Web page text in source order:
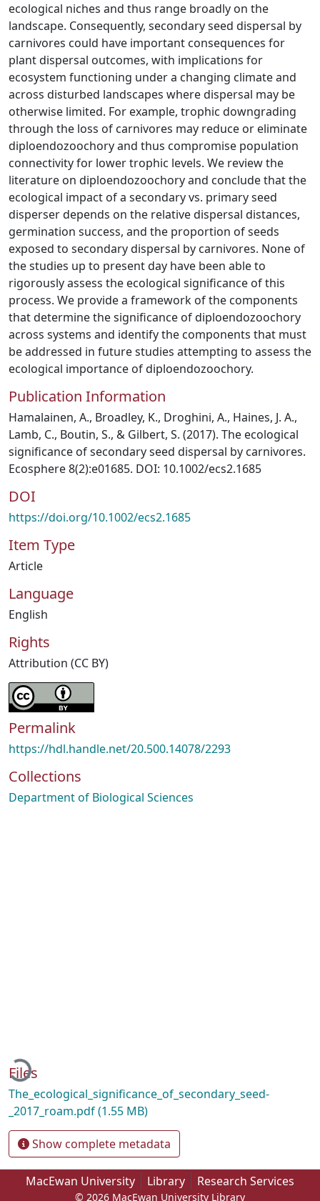
ecological niches and thus range broadly on the
landscape. Consequently, secondary seed dispersal by
carnivores could have important consequences for
plant dispersal outcomes, with implications for
ecosystem functioning under a changing climate and
across disturbed landscapes where dispersal may be
otherwise limited. For example, trophic downgrading
through the loss of carnivores may reduce or eliminate
diploendozoochory and thus compromise population
connectivity for lower trophic levels. We review the
literature on diploendozoochory and conclude that the
ecological impact of a secondary vs. primary seed
disperser depends on the relative dispersal distances,
germination success, and the proportion of seeds
exposed to secondary dispersal by carnivores. None of
the studies up to present day have been able to
rigorously assess the ecological significance of this
process. We provide a framework of the components
that determine the significance of diploendozoochory
across systems and identify the components that must
be addressed in future studies attempting to assess the
ecological importance of diploendozoochory.
Publication Information
Hamalainen, A., Broadley, K., Droghini, A., Haines, J. A.,
Lamb, C., Boutin, S., & Gilbert, S. (2017). The ecological
significance of secondary seed dispersal by carnivores.
Ecosphere 8(2):e01685. DOI: 10.1002/ecs2.1685
DOI
https://doi.org/10.1002/ecs2.1685
Item Type
Article
Language
English
Rights
Attribution (CC BY)
Permalink
https://hdl.handle.net/20.500.14078/2293
Collections
Department of Biological Sciences
Loading...
Files
The_ecological_significance_of_secondary_seed-
_2017_roam.pdf(1.55 MB)
Show complete metadata
MacEwan University Library Research Services
© 2026 MacEwan University Library